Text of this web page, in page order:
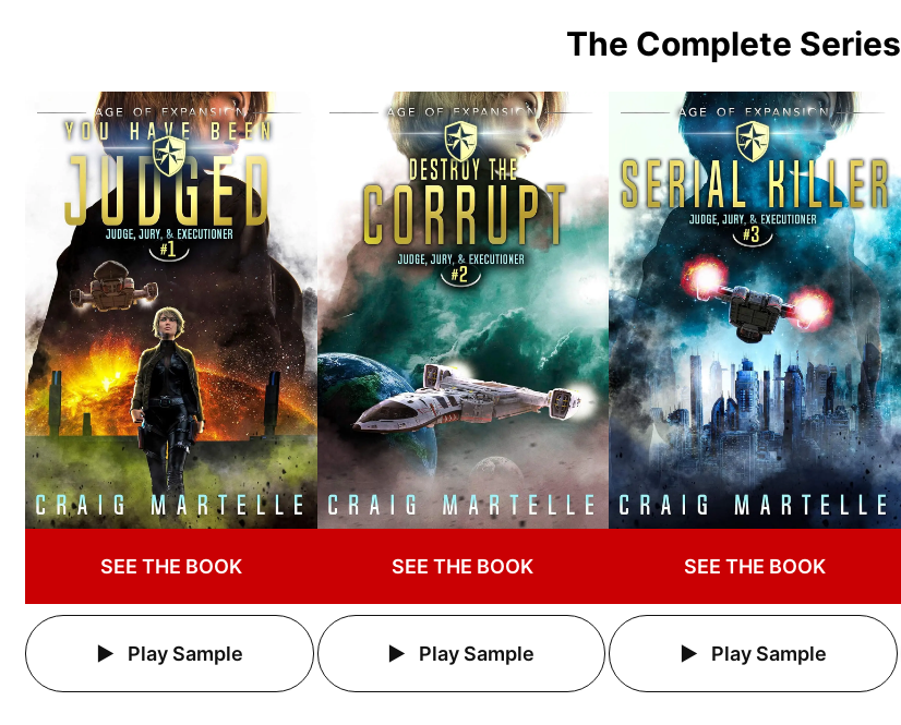
The Complete Series
SEE THE BOOK
Play Sample
SEE THE BOOK
Play Sample
SEE THE BOOK
Play Sample